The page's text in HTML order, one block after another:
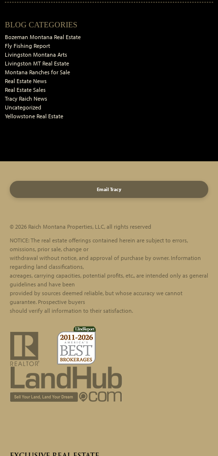
Primary
Sidebar
BLOG CATEGORIES
Bozeman Montana Real Estate
Fly Fishing Report
Livingston Montana Arts
Livingston MT Real Estate
Montana Ranches for Sale
Real Estate News
Real Estate Sales
Tracy Raich News
Uncategorized
Yellowstone Real Estate
Email Tracy
© 2026 Raich Montana Properties, LLC, all rights reserved
Footer
NOTICE: The real estate offerings contained herein are subject to errors,
omissions, prior sale, change or
withdrawal without notice, and approval of purchase by owner. Information
regarding land classifications,
acreages, carrying capacities, potential profits, etc., are intended only as general
guidelines and have been
provided by sources deemed reliable, but whose accuracy we cannot
guarantee. Prospective buyers
should verify all information to their satisfaction.